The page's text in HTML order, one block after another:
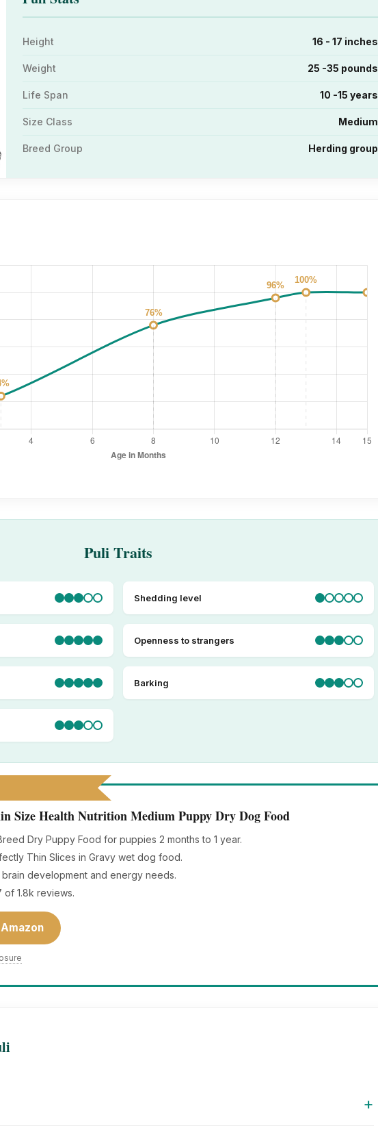
Height 16 - 17 inches
Weight 25 -35 pounds
Life Span 10 -15 years
Size Class Medium
Breed Group Herding group
Puli Traits
Shedding level
Openness to strangers
Barking
Size Health Nutrition Medium Puppy Dry Dog Food
Dry Puppy Food for puppies 2 months to 1 year.
Thin Slices in Gravy wet dog food.
development and energy needs.
of 1.8k reviews.
+